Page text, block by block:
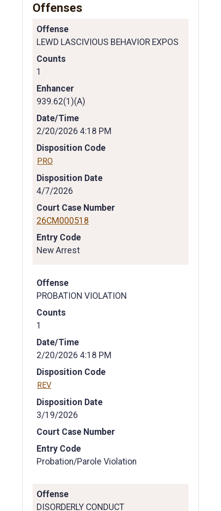
Offenses
Offense
LEWD LASCIVIOUS BEHAVIOR EXPOS
Counts
1
Enhancer
939.62(1)(A)
Date/Time
2/20/2026 4:18 PM
Disposition Code
PRO
Disposition Date
4/7/2026
Court Case Number
26CM000518
Entry Code
New Arrest
Offense
PROBATION VIOLATION
Counts
1
Date/Time
2/20/2026 4:18 PM
Disposition Code
REV
Disposition Date
3/19/2026
Court Case Number
Entry Code
Probation/Parole Violation
Offense
DISORDERLY CONDUCT